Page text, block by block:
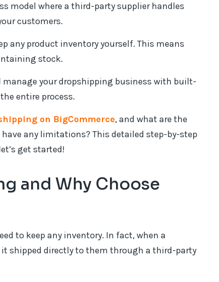
model where a third-party supplier handles
customers.
any product inventory yourself. This means
stock.
your dropshipping business with built-
entire process.
on BigCommerce, and what are the
any limitations? This detailed step-by-step
get started!
and Why Choose
to keep any inventory. In fact, when a
shipped directly to them through a third-party